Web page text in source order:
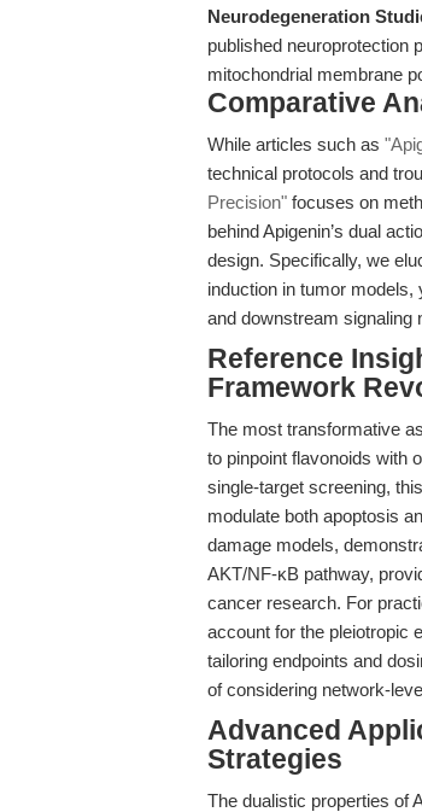
Neurodegeneration
published neuroprotection
mitochondrial membrane
Comparative
While articles such as
technical protocols and
Precision" focuses on
behind Apigenin’s dual
design. Specifically, we
induction in tumor
and downstream signaling
Reference
Framework
The most transformative
to pinpoint flavonoids with
single-target screening,
modulate both apoptosis
damage models,
AKT/NF-κB pathway,
cancer research. For
account for the pleiotropic
tailoring endpoints and
of considering network-
Advanced
Strategies
The dualistic properties of